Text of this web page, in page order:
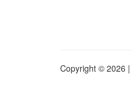
Copyright © 2026 |